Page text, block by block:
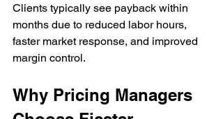
Clients typically see payback within
months due to reduced labor hours,
faster market response, and improved
margin control.
Why Pricing Managers